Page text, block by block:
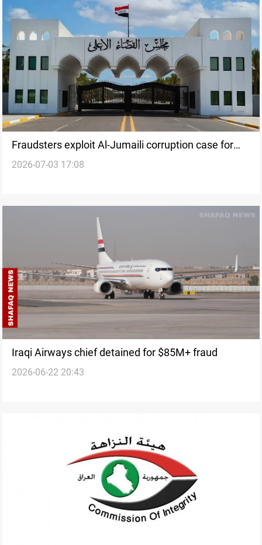
Fraudsters exploit Al-Jumaili corruption case for
blackmail
2026-07-03 17:08
Iraqi Airways chief detained for $85M+ fraud
2026-06-22 20:43